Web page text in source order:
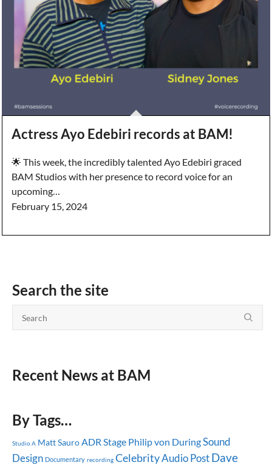
Actress Ayo Edebiri records at BAM!
🌟 This week, the incredibly talented Ayo Edebiri graced
BAM Studios with her presence to record voice for an
upcoming…
February 15, 2024
Search the site
Recent News at BAM
By Tags…
Studio A Matt SauroADR Stage Philip von DuringSound
Design Documentary recording CelebrityAudio PostDave